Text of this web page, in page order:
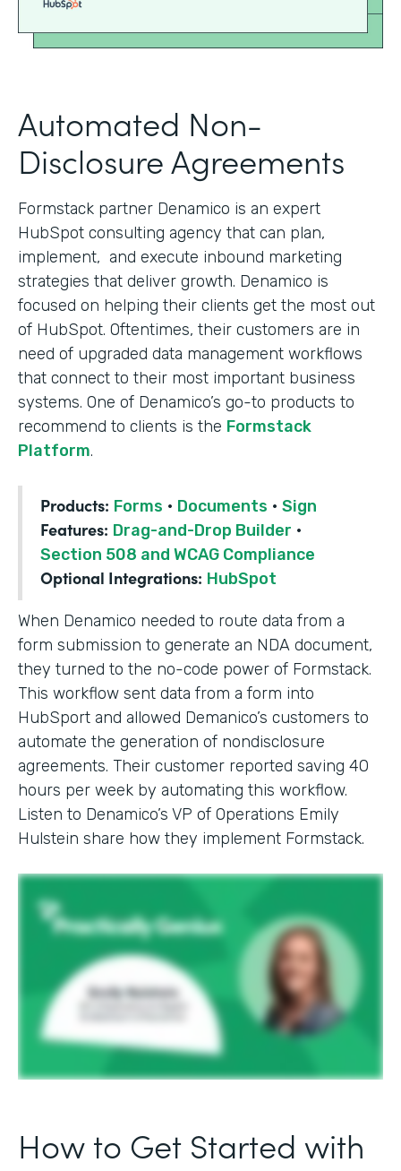
Automated Non-
Disclosure Agreements
Formstack partner Denamico is an expert
HubSpot consulting agency that can plan,
implement, and execute inbound marketing
strategies that deliver growth. Denamico is
focused on helping their clients get the most out
of HubSpot. Oftentimes, their customers are in
need of upgraded data management workflows
that connect to their most important business
systems. One of Denamico’s go-to products to
recommend to clients is the Formstack
Platform.
Products: Forms · Documents · Sign
Features: Drag-and-Drop Builder ·
Section 508 and WCAG Compliance
Optional Integrations: HubSpot
When Denamico needed to route data from a
form submission to generate an NDA document,
they turned to the no-code power of Formstack.
This workflow sent data from a form into
HubSport and allowed Demanico’s customers to
automate the generation of nondisclosure
agreements. Their customer reported saving 40
hours per week by automating this workflow.
Listen to Denamico’s VP of Operations Emily
Hulstein share how they implement Formstack.
How to Get Started with